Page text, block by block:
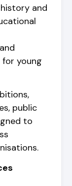
and
young
public
to